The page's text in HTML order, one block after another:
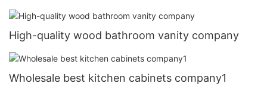
High-quality wood bathroom vanity company
Wholesale best kitchen cabinets company1